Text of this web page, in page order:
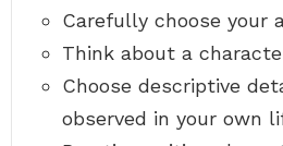
Carefully choose your
Think about a
Choose descriptive
observed in your own